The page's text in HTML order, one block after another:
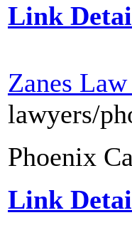
Link
Zanes
lawyers/
Phoenix
Link